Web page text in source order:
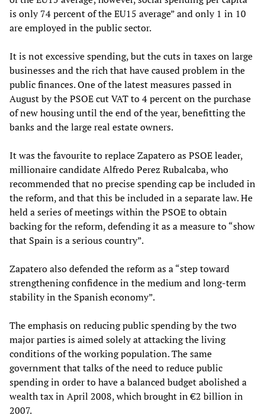
is only 74 percent of the EU15 average” and only 1 in 10
are employed in the public sector.
It is not excessive spending, but the cuts in taxes on large
businesses and the rich that have caused problem in the
public finances. One of the latest measures passed in
August by the PSOE cut VAT to 4 percent on the purchase
of new housing until the end of the year, benefitting the
banks and the large real estate owners.
It was the favourite to replace Zapatero as PSOE leader,
millionaire candidate Alfredo Perez Rubalcaba, who
recommended that no precise spending cap be included in
the reform, and that this be included in a separate law. He
held a series of meetings within the PSOE to obtain
backing for the reform, defending it as a measure to “show
that Spain is a serious country”.
Zapatero also defended the reform as a “step toward
strengthening confidence in the medium and long-term
stability in the Spanish economy”.
The emphasis on reducing public spending by the two
major parties is aimed solely at attacking the living
conditions of the working population. The same
government that talks of the need to reduce public
spending in order to have a balanced budget abolished a
wealth tax in April 2008, which brought in €2 billion in
2007.